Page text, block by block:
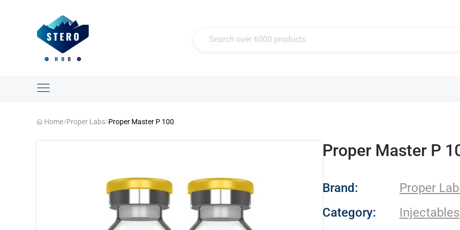
Home Proper Labs Proper Master P 100
Proper Master P
- Proper Labs
Brand:
Proper
Category:
Injectables